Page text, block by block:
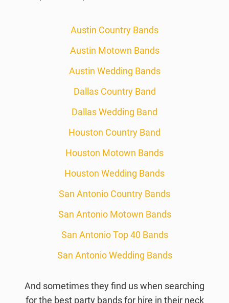
Austin Country Bands
Austin Motown Bands
Austin Wedding Bands
Dallas Country Band
Dallas Wedding Band
Houston Country Band
Houston Motown Bands
Houston Wedding Bands
San Antonio Country Bands
San Antonio Motown Bands
San Antonio Top 40 Bands
San Antonio Wedding Bands
And sometimes they find us when searching
for the best party bands for hire in their neck